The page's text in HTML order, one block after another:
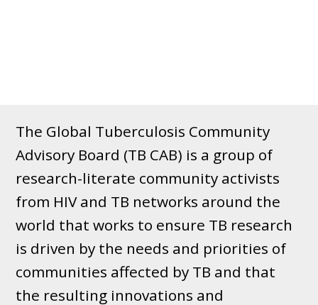
The Global Tuberculosis Community
Advisory Board (TB CAB) is a group of
research-literate community activists
from HIV and TB networks around the
world that works to ensure TB research
is driven by the needs and priorities of
communities affected by TB and that
the resulting innovations and